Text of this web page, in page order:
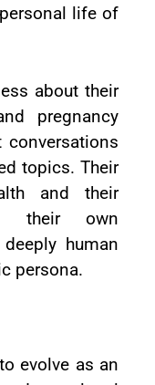
life of
about their
pregnancy
topics. Their
and their
their own
human
persona.
evolve as an